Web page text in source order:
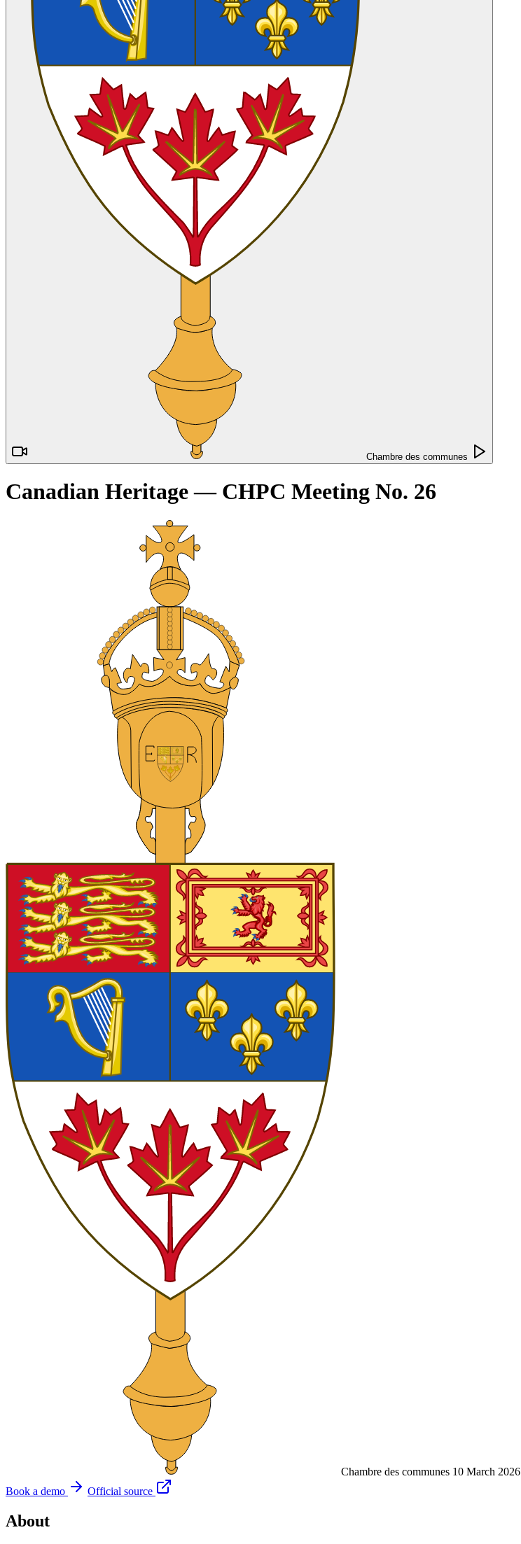
Chambre des communes
Canadian Heritage — CHPC Meeting No. 26
Chambre des communes 10 March 2026
Book a demo
Official source
About